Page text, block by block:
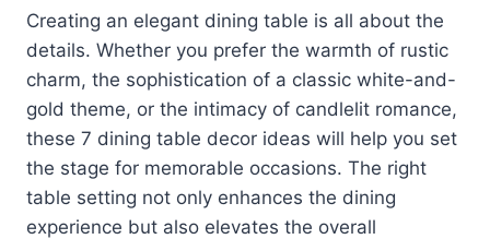
Creating an elegant dining table is all about the
details. Whether you prefer the warmth of rustic
charm, the sophistication of a classic white-and-
gold theme, or the intimacy of candlelit romance,
these 7 dining table decor ideas will help you set
the stage for memorable occasions. The right
table setting not only enhances the dining
experience but also elevates the overall